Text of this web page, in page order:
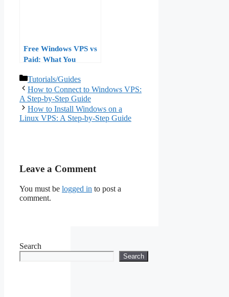
Free Windows VPS vs
Paid: What You
When to Upgrade
(2026 Guide)
Categories
Tutorials/Guides
How to Connect to Windows VPS:
A Step-by-Step Guide
How to Install Windows on a
Linux VPS: A Step-by-Step Guide
Leave a Comment
You must be logged in to post a
comment.
Search
Search